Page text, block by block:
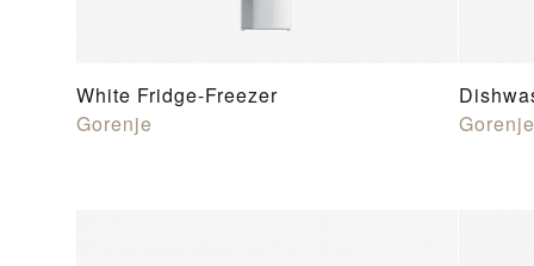
White Fridge-Freezer
Gorenje
Gorenje